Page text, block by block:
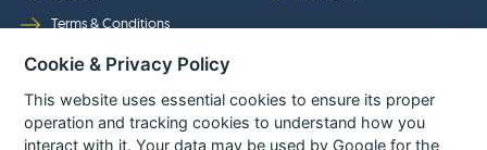
Terms & Conditions
Follow Us
Cookie & Privacy Policy
This website uses essential cookies to ensure its proper
operation and tracking cookies to understand how you
interact with it. Your data may be used by Google for the